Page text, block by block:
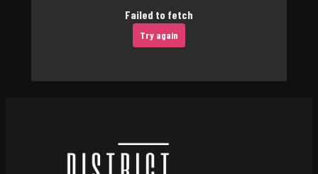
Failed to fetch
Try again